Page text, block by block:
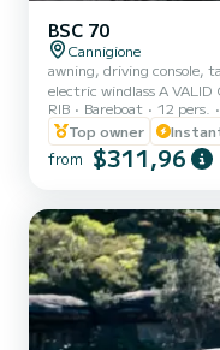
BSC 70
Cannigione
awning, driving console,
electric windlass A VALID
REQUIRED
RIB Bareboat 12 pers.
Top owner
from $311,96